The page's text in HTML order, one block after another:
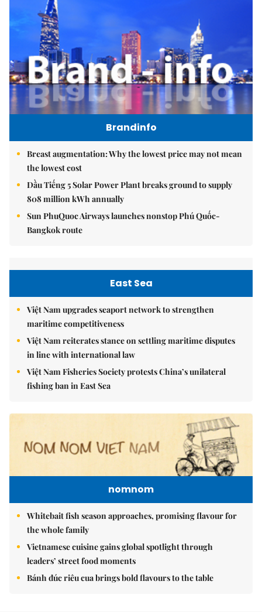
Brandinfo
Breast augmentation: Why the lowest price may not mean
the lowest cost
Dầu Tiếng 5 Solar Power Plant breaks ground to supply
808 million kWh annually
Sun PhuQuoc Airways launches nonstop Phú Quốc-
Bangkok route
East Sea
Việt Nam upgrades seaport network to strengthen
maritime competitiveness
Việt Nam reiterates stance on settling maritime disputes
in line with international law
Việt Nam Fisheries Society protests China’s unilateral
fishing ban in East Sea
nomnom
Whitebait fish season approaches, promising flavour for
the whole family
Vietnamese cuisine gains global spotlight through
leaders’ street food moments
Bánh đúc riêu cua brings bold flavours to the table